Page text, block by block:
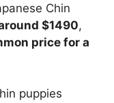
Chin
$1490,
price for a
puppies